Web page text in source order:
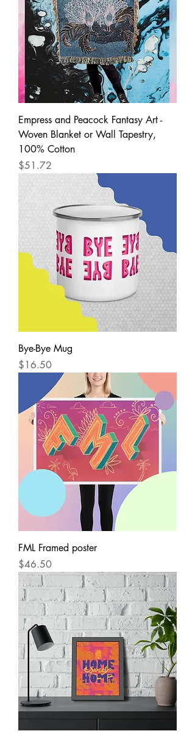
Empress and Peacock Fantasy Art -
Woven Blanket or Wall Tapestry,
100% Cotton
Price
$51.72
Bye-Bye Mug
Price
$16.50
FML Framed poster
Price
$46.50